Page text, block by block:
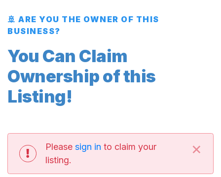
🚢 ARE YOU THE OWNER OF THIS
BUSINESS?
You Can Claim
Ownership of this
Listing!
Please sign in to claim your
listing.
×